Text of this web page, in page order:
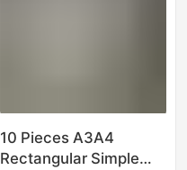
10 Pieces A3A4
Rectangular Simple